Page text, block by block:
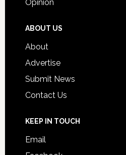
Opinion
ABOUT US
About
Advertise
Submit News
Contact Us
KEEP IN TOUCH
Email